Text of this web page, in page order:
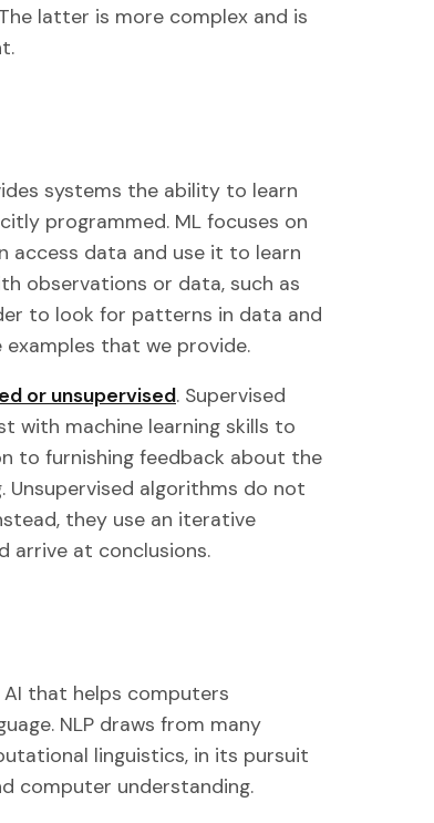
latter is more complex and is
systems the ability to learn
programmed. ML focuses on
data and use it to learn
observations or data, such as
to look for patterns in data and
that we provide.
or unsupervised. Supervised
with machine learning skills to
to furnishing feedback about the
algorithms do not
they use an iterative
arrive at conclusions.
AI that helps computers
NLP draws from many
linguistics, in its pursuit
computer understanding.